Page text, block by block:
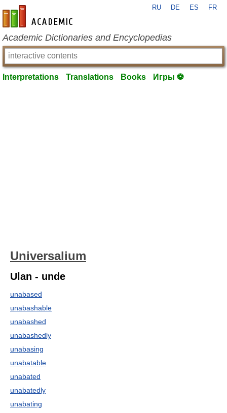
en-academic.com
RU DE ES FR
Academic Dictionaries and Encyclopedias
Interpretations Translations Books Игры ⚽
Universalium
Ulan - unde
unabased
unabashable
unabashed
unabashedly
unabasing
unabatable
unabated
unabatedly
unabating